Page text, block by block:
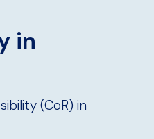
in
(CoR) in